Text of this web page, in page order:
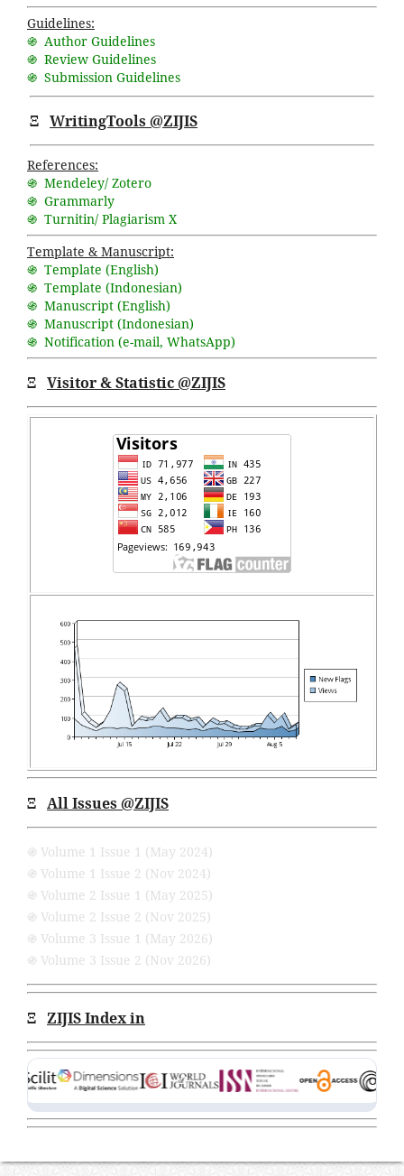
Guidelines:
֍ Author Guidelines
֍ Review Guidelines
֍ Submission Guidelines
Ξ WritingTools @ZIJIS
References:
֍ Mendeley/ Zotero
֍ Grammarly
֍ Turnitin/ Plagiarism X
Template & Manuscript:
֍ Template (English)
֍ Template (Indonesian)
֍ Manuscript (English)
֍ Manuscript (Indonesian)
֍ Notification (e-mail, WhatsApp)
Ξ Visitor & Statistic @ZIJIS
Ξ All Issues @ZIJIS
֍ Volume 1 Issue 1 (May 2024)
֍ Volume 1 Issue 2 (Nov 2024)
֍ Volume 2 Issue 1 (May 2025)
֍ Volume 2 Issue 2 (Nov 2025)
֍ Volume 3 Issue 1 (May 2026)
֍ Volume 3 Issue 2 (Nov 2026)
Ξ ZIJIS Index in